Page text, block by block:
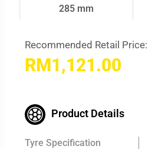
285 mm
Recommended Retail Price:
RM1,121.00
Product Details
Tyre Specification